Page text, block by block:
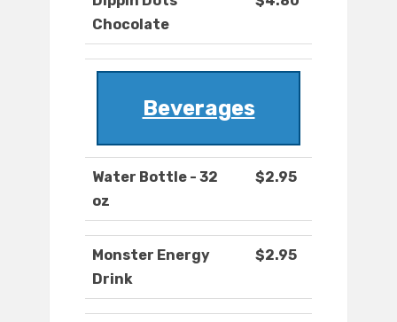
Chocolate
Beverages
Water Bottle - 32
oz
$2.95
Monster Energy
Drink
$2.95